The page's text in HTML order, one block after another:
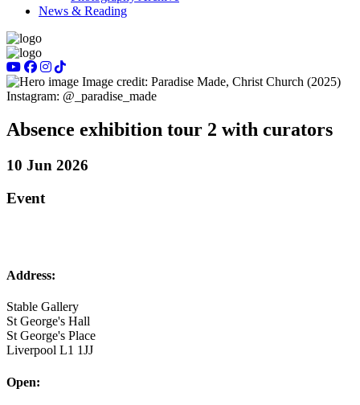
News & Reading
Image credit: Paradise Made, Christ Church (2025)
Instagram: @­_paradise_made
Absence exhibition tour 2 with curators
10 Jun 2026
Event
Address:
Stable Gallery
St George's Hall
St George's Place
Liverpool L1 1JJ
Open: